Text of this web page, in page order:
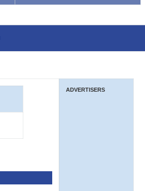
ADVERTISERS